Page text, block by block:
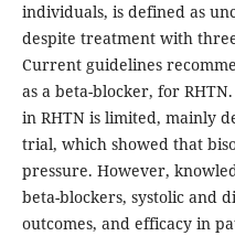
individuals, is defined as
despite treatment with
Current guidelines
as a beta-blocker, for
in RHTN is limited, mainly
trial, which showed that
pressure. However,
beta-blockers, systolic and
outcomes, and efficacy in